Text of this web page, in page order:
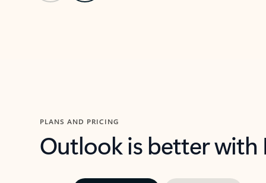
PLANS AND PRICING
Outlook is better